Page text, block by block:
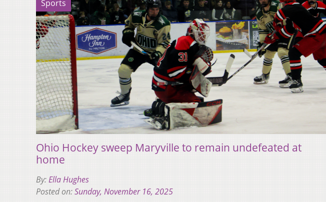
Sports
Ohio Hockey sweep Maryville to remain undefeated at
home
By:Ella Hughes
Posted on:Sunday, November 16, 2025